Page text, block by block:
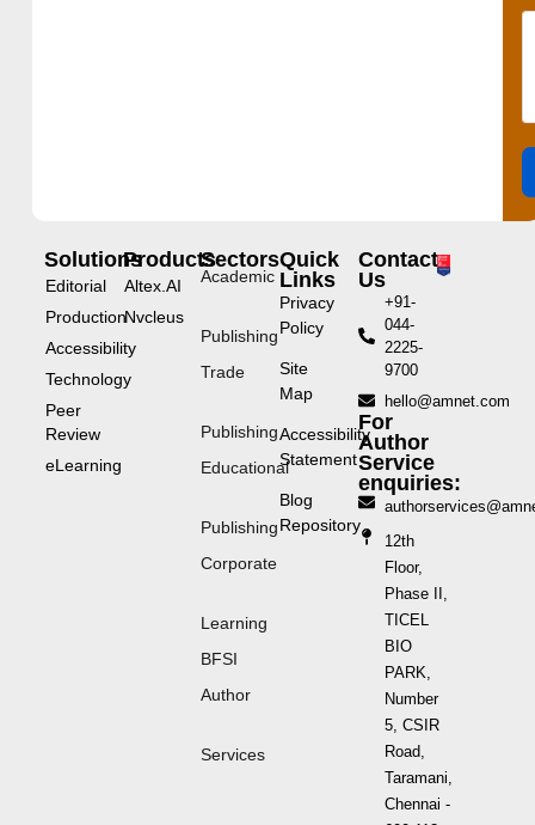
Solutions
Editorial
Production
Accessibility
Technology
Peer
Review
eLearning
Products
Altex.AI
Nvcleus
Sectors
Academic
Publishing
Trade
Publishing
Educational
Publishing
Corporate
Learning
BFSI
Author
Services
Quick
Links
Privacy
Policy
Site
Map
Accessibility
Statement
Blog
Repository
Contact
Us
+91-
044-
2225-
9700
hello@amnet.com
For
Author
Service
enquiries:
12th
Floor,
Phase II,
TICEL
BIO
PARK,
Number
5, CSIR
Road,
Taramani,
Chennai -